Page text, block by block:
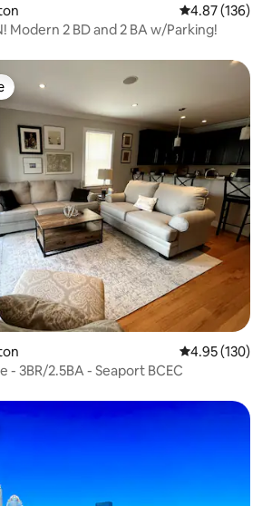
4.87 out of 5
4.87 (136)
Modern 2 BD and 2 BA w/Parking!
4.95 out of 5
4.95 (130)
- 3BR/2.5BA - Seaport BCEC